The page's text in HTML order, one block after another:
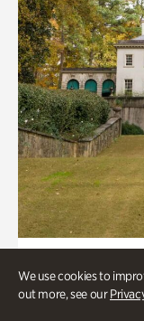
We use cookies to
out more, see our
Historic